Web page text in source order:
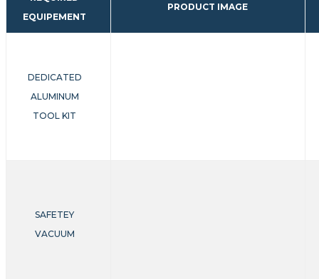
EQUIPEMENT
PRODUCT IMAGE
DEDICATED
ALUMINUM
TOOL KIT
SAFETEY
VACUUM